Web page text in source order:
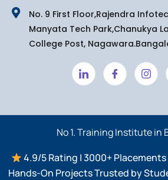
No. 9 First Floor,Rajendra
Manyata Tech Park,Chanukya
College Post,
No 1. Training Institute in
4.9/5 Rating | 3000+
Hands-On Projects Trusted by